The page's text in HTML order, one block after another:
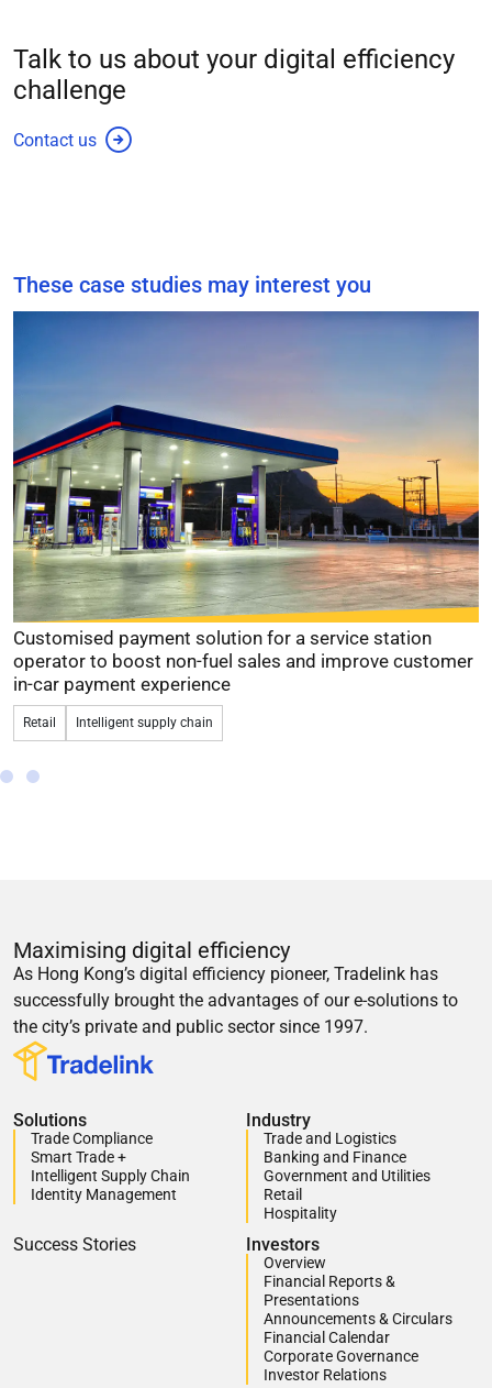
Talk to us about your digital efficiency
challenge
Contact us
These case studies may interest you
Customised payment solution for a service station
operator to boost non-fuel sales and improve customer
in-car payment experience
Retail Intelligent supply chain
Maximising digital efficiency
As Hong Kong’s digital efficiency pioneer, Tradelink has
successfully brought the advantages of our e-solutions to
the city’s private and public sector since 1997.
Solutions
Trade Compliance
Smart Trade +
Intelligent Supply Chain
Identity Management
Industry
Trade and Logistics
Banking and Finance
Government and Utilities
Retail
Hospitality
Success Stories Investors
Overview
Financial Reports &
Presentations
Announcements & Circulars
Financial Calendar
Corporate Governance
Investor Relations